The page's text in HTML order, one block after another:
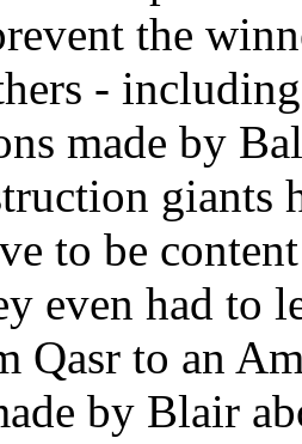
the
-
made by
giants
to be
even had to
Qasr to an
by Blair